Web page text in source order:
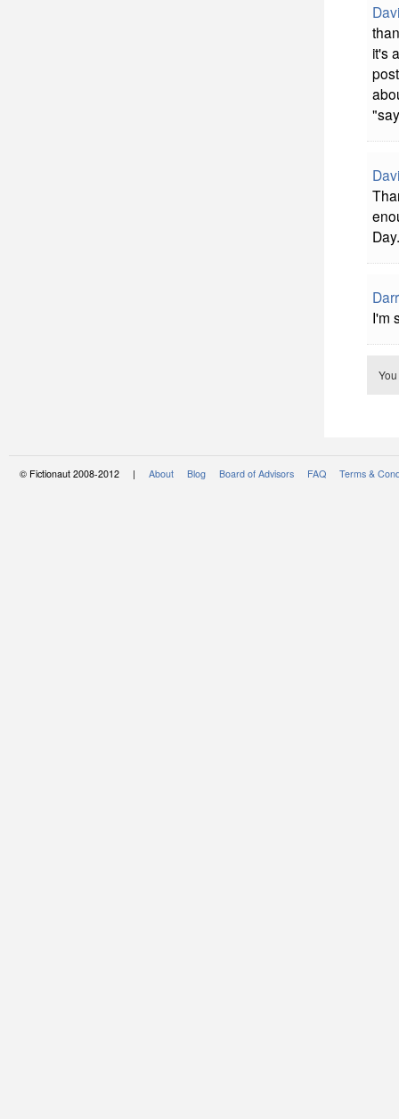
it's
I'm
© Fictionaut 2008-2012 | About Blog Board of Advisors FAQ Terms &